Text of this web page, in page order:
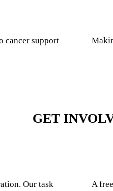
cancer support
GET
Our task
A